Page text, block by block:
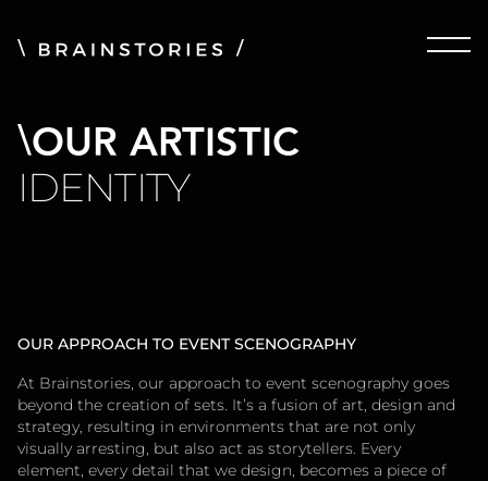
OUR ARTISTIC
IDENTITY
OUR APPROACH TO EVENT SCENOGRAPHY
At Brainstories, our approach to event scenography goes
beyond the creation of sets. It’s a fusion of art, design and
strategy, resulting in environments that are not only
visually arresting, but also act as storytellers. Every
element, every detail that we design, becomes a piece of